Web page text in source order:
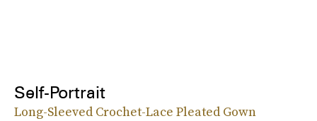
Self-Portrait
Long-Sleeved Crochet-Lace Pleated Gown